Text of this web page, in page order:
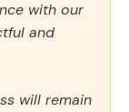
with our
and
will remain